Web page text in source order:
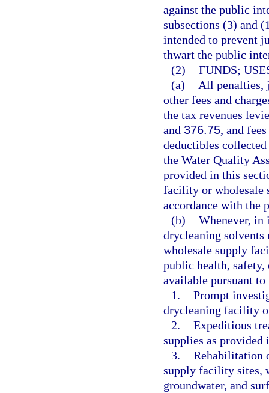
against the public
subsections (3) and
intended to prevent
thwart the public
(2) FUNDS;
(a)
All penalties,
other fees and
the tax revenues
and 376.75, and
deductibles
the Water Quality
provided in this
facility or wholesale
accordance with the
(b) Whenever, in
drycleaning
wholesale supply
public health,
available pursuant
1. Prompt
drycleaning facility
2. Expeditious
supplies as provided
3. Rehabilitation
supply facility sites,
groundwater, and